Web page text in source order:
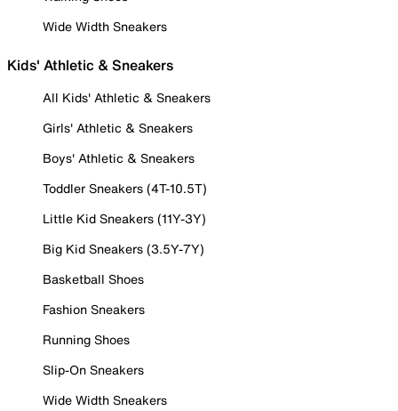
Wide Width Sneakers
Kids' Athletic & Sneakers
All Kids' Athletic & Sneakers
Girls' Athletic & Sneakers
Boys' Athletic & Sneakers
Toddler Sneakers (4T-10.5T)
Little Kid Sneakers (11Y-3Y)
Big Kid Sneakers (3.5Y-7Y)
Basketball Shoes
Fashion Sneakers
Running Shoes
Slip-On Sneakers
Wide Width Sneakers